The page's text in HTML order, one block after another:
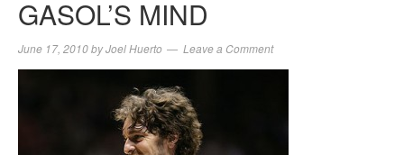
GASOL’S MIND
June 17, 2010byJoel Huerto Leave a Comment